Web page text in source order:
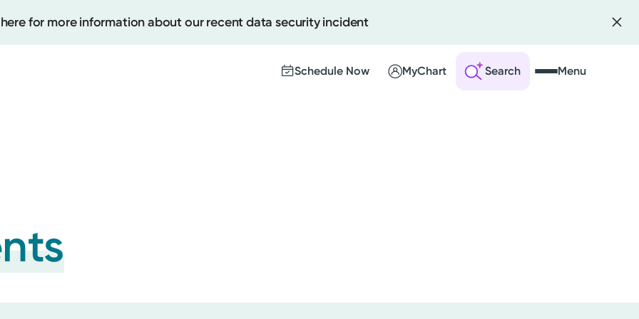
for more information about our recent data security incident
Schedule Now MyChart Search Menu